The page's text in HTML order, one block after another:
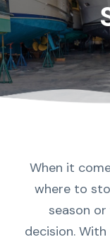
When it
where to
season
decision.